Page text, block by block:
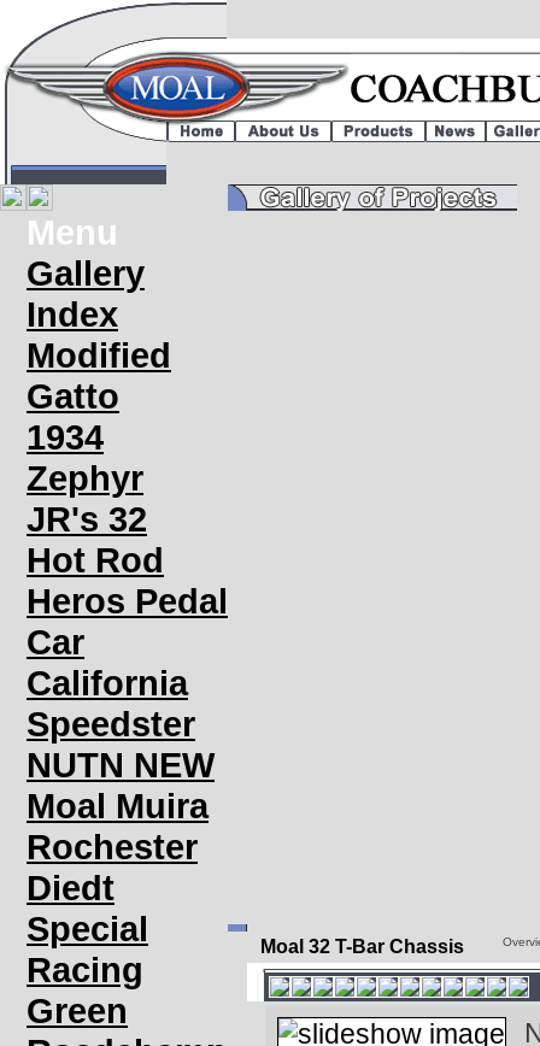
Menu
Gallery
Index
Modified
Gatto
1934
Zephyr
JR's 32
Hot Rod
Heros Pedal
Car
California
Speedster
NUTN NEW
Moal Muira
Rochester
Diedt
Special
Racing
Green
Moal 32 T-Bar Chassis